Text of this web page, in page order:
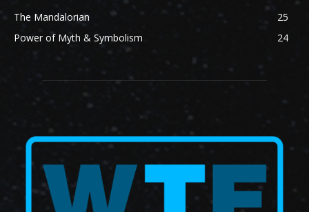
The Mandalorian
25
Power of Myth & Symbolism
24